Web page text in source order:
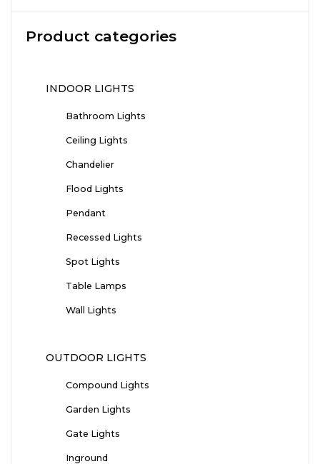
Product categories
INDOOR LIGHTS
Bathroom Lights
Ceiling Lights
Chandelier
Flood Lights
Pendant
Recessed Lights
Spot Lights
Table Lamps
Wall Lights
OUTDOOR LIGHTS
Compound Lights
Garden Lights
Gate Lights
Inground